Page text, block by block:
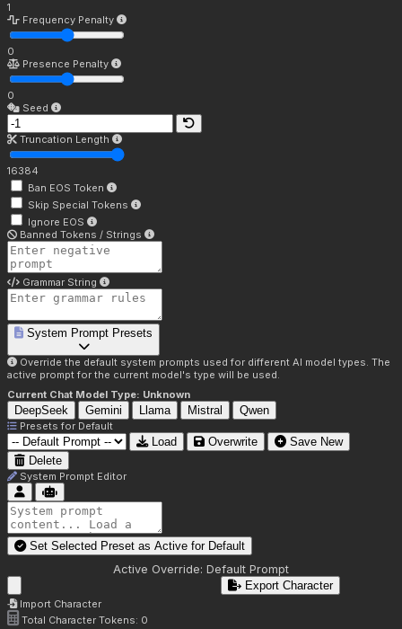
1
Frequency Penalty
0
Presence Penalty
0
Seed
Truncation Length
16384
Ban EOS Token
Skip Special Tokens
Ignore EOS
Banned Tokens / Strings
Grammar String
System Prompt Presets
Override the default system prompts used for different AI model types. The
active prompt for the current model's type will be used.
Current Chat Model Type: Unknown
DeepSeek Gemini Llama Mistral Qwen
Presets for Default
Load Overwrite
Save New
Delete
System Prompt Editor
Set Selected Preset as Active for Default
Active Override: Default Prompt
Import Character
Export Character
Total Character Tokens: 0